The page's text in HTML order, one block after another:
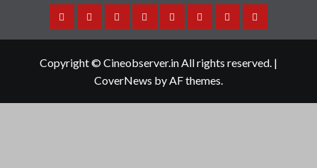
HomeTamil Malayalam
TeluguGalleryVideosReviews
Over
Copyright © Cineobserver.in All rights reserved. |
CoverNews by AF themes.